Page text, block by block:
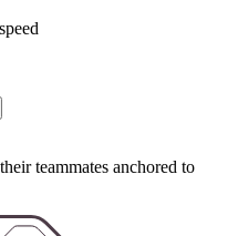
teammates anchored to